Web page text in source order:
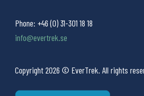
Phone: +46 (0) 31-301 18 18
info@evertrek.se
Copyright 2026 © EverTrek. All rights